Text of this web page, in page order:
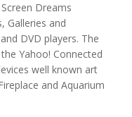
Dreams
Galleries and
DVD players. The
Yahoo! Connected
well known art
and Aquarium